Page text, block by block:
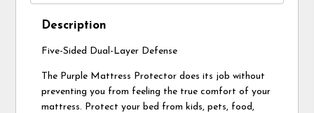
Description
Five-Sided Dual-Layer Defense
The Purple Mattress Protector does its job without
preventing you from feeling the true comfort of your
mattress. Protect your bed from kids, pets, food,